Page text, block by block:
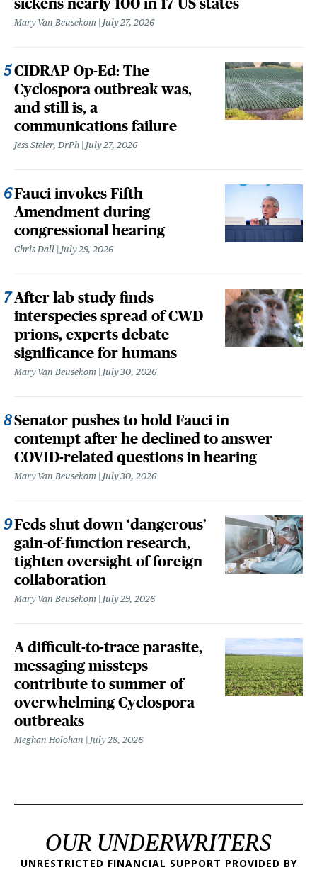
Mary Van Beusekom July 27, 2026
CIDRAP Op-Ed: The
Cyclospora outbreak was,
and still is, a
communications failure
Jess Steier, DrPh July 27, 2026
Fauci invokes Fifth
Amendment during
congressional hearing
Chris Dall July 29, 2026
After lab study finds
interspecies spread of CWD
prions, experts debate
significance for humans
Mary Van Beusekom July 30, 2026
Senator pushes to hold Fauci in
contempt after he declined to answer
COVID-related questions in hearing
Mary Van Beusekom July 30, 2026
Feds shut down ‘dangerous’
gain-of-function research,
tighten oversight of foreign
collaboration
Mary Van Beusekom July 29, 2026
A difficult-to-trace parasite,
messaging missteps
contribute to summer of
overwhelming Cyclospora
outbreaks
Meghan Holohan July 28, 2026
OUR UNDERWRITERS
UNRESTRICTED FINANCIAL SUPPORT PROVIDED BY